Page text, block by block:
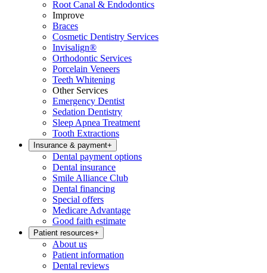
Root Canal & Endodontics
Improve
Braces
Cosmetic Dentistry Services
Invisalign®
Orthodontic Services
Porcelain Veneers
Teeth Whitening
Other Services
Emergency Dentist
Sedation Dentistry
Sleep Apnea Treatment
Tooth Extractions
Insurance & payment+
Dental payment options
Dental insurance
Smile Alliance Club
Dental financing
Special offers
Medicare Advantage
Good faith estimate
Patient resources+
About us
Patient information
Dental reviews